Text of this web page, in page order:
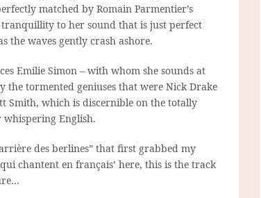
matched by Romain Parmentier’s
tranquillity to her sound that is just perfect
the waves gently crash ashore.
Emilie Simon – with whom she sounds at
tormented geniuses that were Nick Drake
Smith, which is discernible on the totally
English.
des berlines” that first grabbed my
chantent en français’ here, this is the track